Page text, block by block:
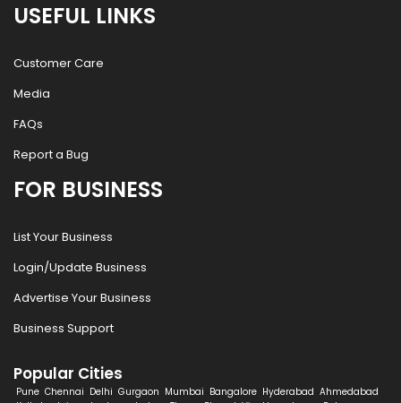
USEFUL LINKS
Customer Care
Media
FAQs
Report a Bug
FOR BUSINESS
List Your Business
Login/Update Business
Advertise Your Business
Business Support
Popular Cities
Pune Chennai Delhi Gurgaon Mumbai Bangalore Hyderabad Ahmedabad